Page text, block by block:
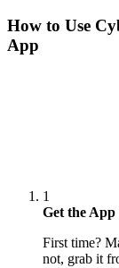
How to Use
App
1
Get the App
First time?
not, grab it